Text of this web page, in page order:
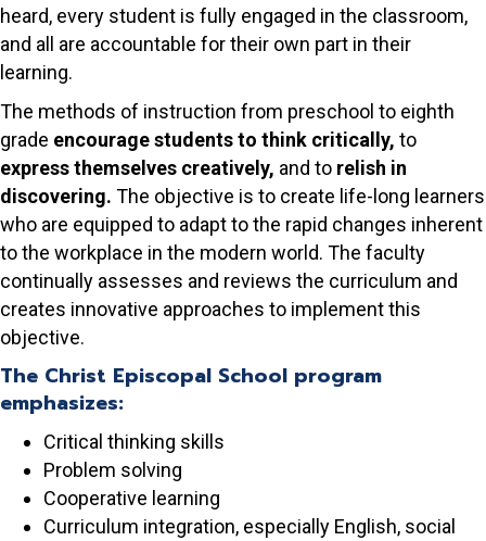
heard, every student is fully engaged in the classroom,
and all are accountable for their own part in their
learning.
The methods of instruction from preschool to eighth
grade encourage students to think critically, to
express themselves creatively, and to relish in
discovering. The objective is to create life-long learners
who are equipped to adapt to the rapid changes inherent
to the workplace in the modern world. The faculty
continually assesses and reviews the curriculum and
creates innovative approaches to implement this
objective.
The Christ Episcopal School program
emphasizes:
Critical thinking skills
Problem solving
Cooperative learning
Curriculum integration, especially English, social